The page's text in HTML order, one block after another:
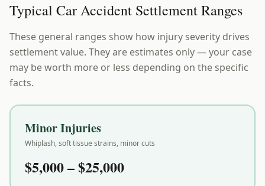
Typical Car Accident Settlement Ranges
These general ranges show how injury severity drives
settlement value. They are estimates only — your case
may be worth more or less depending on the specific
facts.
Minor Injuries
Whiplash, soft tissue strains, minor cuts
$5,000 – $25,000